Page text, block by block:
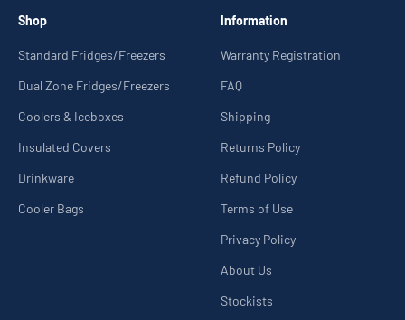
Shop
Standard Fridges/Freezers
Dual Zone Fridges/Freezers
Coolers & Iceboxes
Insulated Covers
Drinkware
Cooler Bags
Information
Warranty Registration
FAQ
Shipping
Returns Policy
Refund Policy
Terms of Use
Privacy Policy
About Us
Stockists